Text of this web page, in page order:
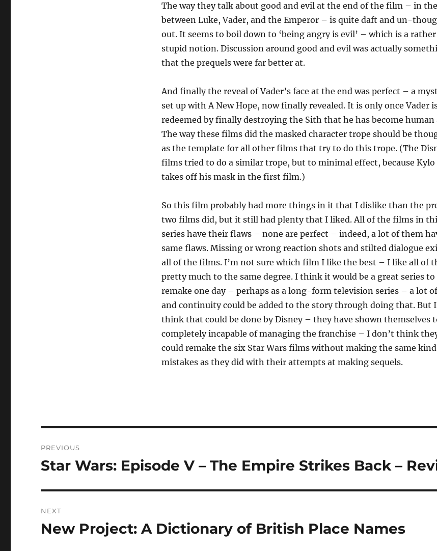
The way they talk about good and evil at the end of the film – in
between Luke, Vader, and the Emperor – is quite daft and un-
out. It seems to boil down to ‘being angry is evil’ – which is a rather
stupid notion. Discussion around good and evil was actually
that the prequels were far better at.
And finally the reveal of Vader’s face at the end was perfect – a
set up with A New Hope, now finally revealed. It is only once Vader
redeemed by finally destroying the Sith that he has become human
The way these films did the masked character trope should be
as the template for all other films that try to do this trope. (The
films tried to do a similar trope, but to minimal effect, because Kylo
takes off his mask in the first film.)
So this film probably had more things in it that I dislike than the
two films did, but it still had plenty that I liked. All of the films in
series have their flaws – none are perfect – indeed, a lot of them
same flaws. Missing or wrong reaction shots and stilted dialogue
all of the films. I’m not sure which film I like the best – I like all of
pretty much to the same degree. I think it would be a great series to
remake one day – perhaps as a long-form television series – a lot
and continuity could be added to the story through doing that. But I
think that could be done by Disney – they have shown themselves
completely incapable of managing the franchise – I don’t think
could remake the six Star Wars films without making the same
mistakes as they did with their attempts at making sequels.
navigation
PREVIOUS
Previous
Star Wars: Episode V – The Empire Strikes Back –
NEXT
Next
New Project: A Dictionary of British Place Names